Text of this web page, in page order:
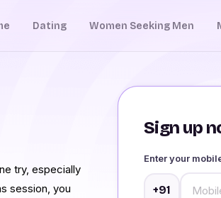
Dating Women Seeking Men
Sign up
Enter your
+91
try, especially
session, you